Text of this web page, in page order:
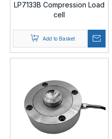
LP7133B Compression Load
cell
Add to Basket